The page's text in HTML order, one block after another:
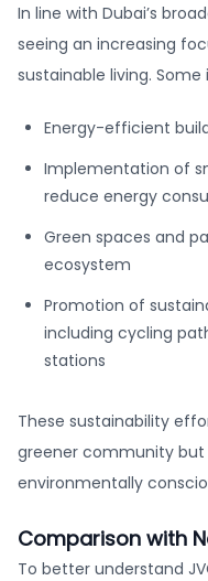
In line with Dubai’s
seeing an increasing
sustainable living.
Energy-efficient
Implementation of
reduce energy
Green spaces and
ecosystem
Promotion of
including cycling
stations
These sustainability
greener community
environmentally
Comparison with
To better understand